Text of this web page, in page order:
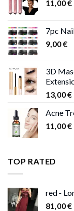
11,00€
7pc
9,00€
3D
13,00€
Acne
11,00€
TOP RATED
red -
81,00€